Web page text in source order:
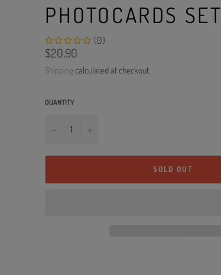
PHOTOCARDS SET
(0)
Regular
price
$20.90
Shipping calculated at checkout.
QUANTITY
−
SOLD OUT